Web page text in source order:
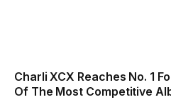
Charli XCX Reaches No. 1
Of The Most Competitive